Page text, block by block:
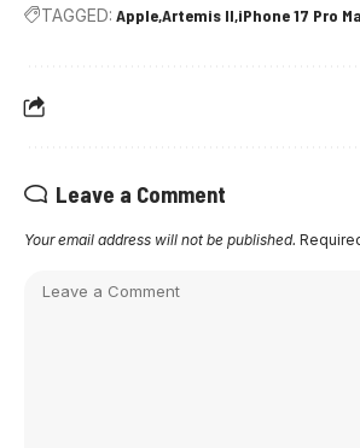
TAGGED: AppleArtemis II iPhone 17 Pro
Leave a Comment
Your email address will not be published.